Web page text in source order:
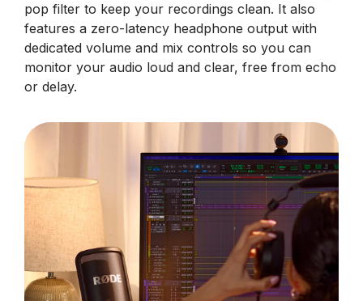
pop filter to keep your recordings clean. It also
features a zero-latency headphone output with
dedicated volume and mix controls so you can
monitor your audio loud and clear, free from echo
or delay.